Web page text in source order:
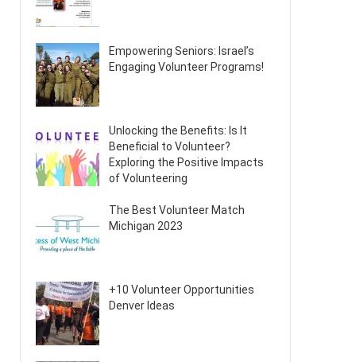
Empowering Seniors: Israel’s
Engaging Volunteer Programs!
Unlocking the Benefits: Is It
Beneficial to Volunteer?
Exploring the Positive Impacts
of Volunteering
The Best Volunteer Match
Michigan 2023
+10 Volunteer Opportunities
Denver Ideas